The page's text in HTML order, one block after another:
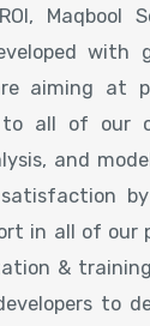
Maqbool
with
aiming at
all of our
and
in all of our
&
to